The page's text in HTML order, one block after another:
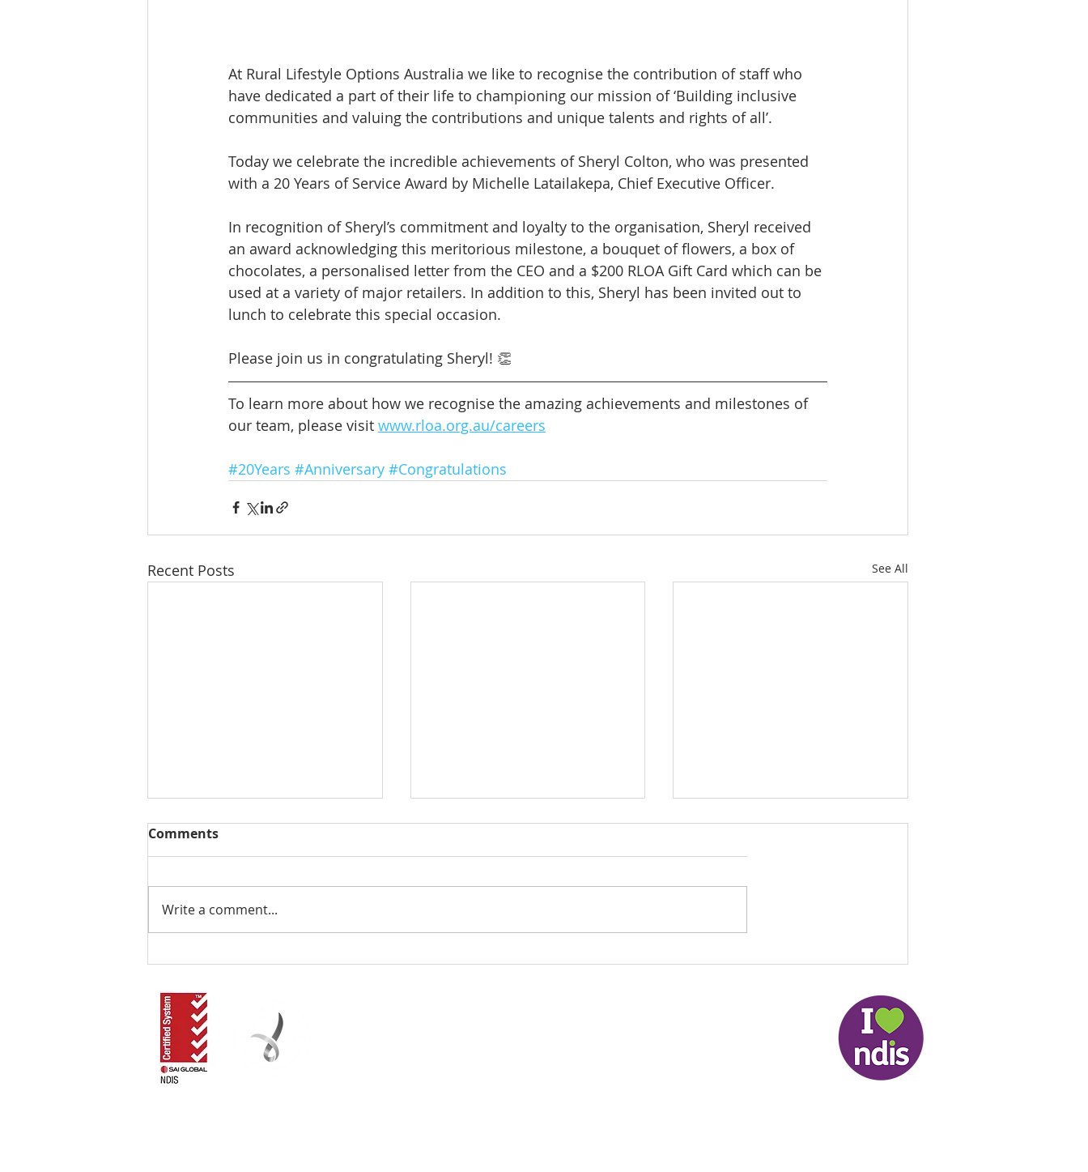
At Rural Lifestyle Options Australia we like to recognise the contribution of staff who
have dedicated a part of their life to championing our mission of ‘Building inclusive
communities and valuing the contributions and unique talents and rights of all’.
Today we celebrate the incredible achievements of Sheryl Colton, who was presented
with a 20 Years of Service Award by Michelle Latailakepa, Chief Executive Officer.
In recognition of Sheryl’s commitment and loyalty to the organisation, Sheryl received
an award acknowledging this meritorious milestone, a bouquet of flowers, a box of
chocolates, a personalised letter from the CEO and a $200 RLOA Gift Card which can be
used at a variety of major retailers. In addition to this, Sheryl has been invited out to
lunch to celebrate this special occasion.
Please join us in congratulating Sheryl! 👏
To learn more about how we recognise the amazing achievements and milestones of
our team, please visit www.rloa.org.au/careers
#20Years #Anniversary #Congratulations
Recent Posts See All
The Local NDIS Guide by
Considered Supported
Independent Living in the
Redlands?
The Local NDIS Guide by
The Local NDIS Guide by
Connected, Active and
Comments
Write a comment...